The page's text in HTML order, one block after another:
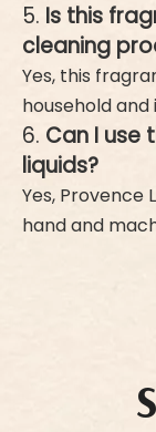
5. Is this
cleaning
Yes, this
household
6. Can I use
liquids?
Yes, Provence
hand and